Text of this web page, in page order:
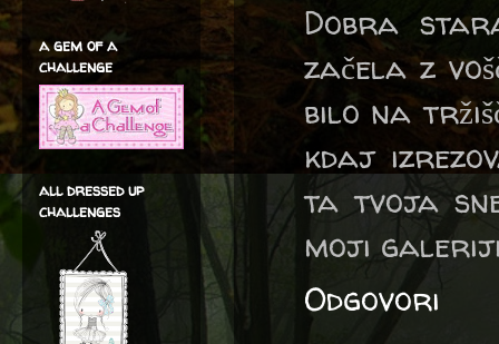
Dobra
začela z
bilo na
kdaj
ta tvoja
moji
Odgovori
a gem of a
challenge
all dressed up
challenges